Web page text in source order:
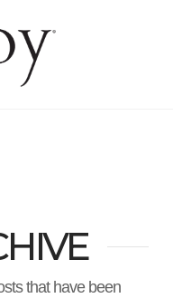
that have been